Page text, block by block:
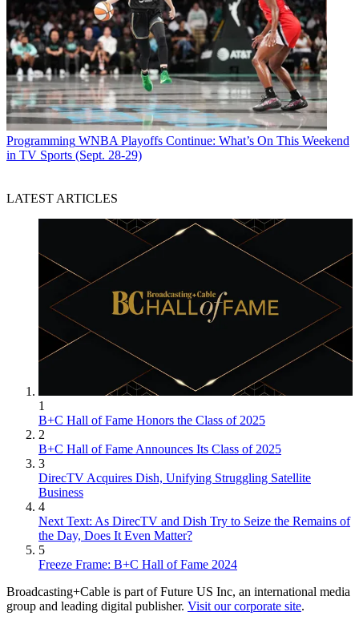
Programming WNBA Playoffs Continue: What’s On This Weekend
in TV Sports (Sept. 28-29)
LATEST ARTICLES
1
B+C Hall of Fame Honors the Class of 2025
2
B+C Hall of Fame Announces Its Class of 2025
3
DirecTV Acquires Dish, Unifying Struggling Satellite
Business
4
Next Text: As DirecTV and Dish Try to Seize the Remains of
the Day, Does It Even Matter?
5
Freeze Frame: B+C Hall of Fame 2024
Broadcasting+Cable is part of Future US Inc, an international media
group and leading digital publisher. Visit our corporate site.